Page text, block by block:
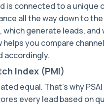
is connected to a unique
all the way down to the
generate leads, and
you compare
accordingly.
Index (PMI)
equal. That’s why
every lead based on